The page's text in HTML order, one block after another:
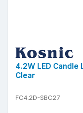
4.2W LED Candle
Clear
FC4.2D-SBC27